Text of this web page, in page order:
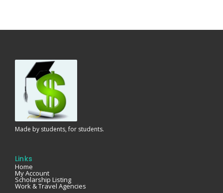
Made by students, for students.
Links
Home
My Account
Scholarship Listing
Work & Travel Agencies